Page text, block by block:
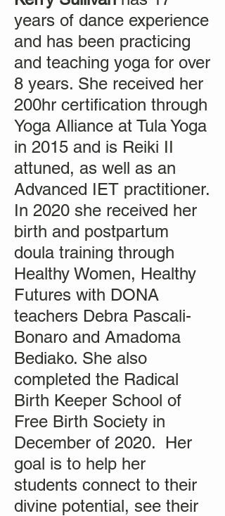
years of dance experience
and has been practicing
and teaching yoga for over
8 years. She received her
200hr certification through
Yoga Alliance at Tula Yoga
in 2015 and is Reiki II
attuned, as well as an
Advanced IET practitioner.
In 2020 she received her
birth and postpartum
doula training through
Healthy Women, Healthy
Futures with DONA
teachers Debra Pascali-
Bonaro and Amadoma
Bediako. She also
completed the Radical
Birth Keeper School of
Free Birth Society in
December of 2020. Her
goal is to help her
students connect to their
divine potential, see their